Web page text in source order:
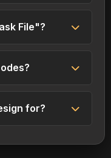
File"?
for?